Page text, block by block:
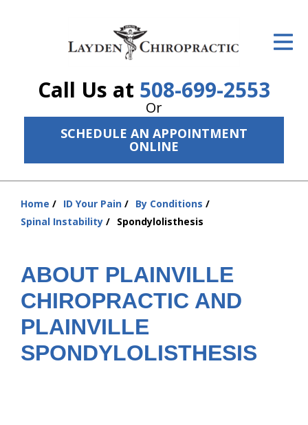
Call Us at 508-699-2553
Or
SCHEDULE AN APPOINTMENT
ONLINE
The Treatment Plan
Services
Resources
Contact Us
Home ID Your Pain
By Conditions
Spinal Instability
Spondylolisthesis
ABOUT PLAINVILLE
CHIROPRACTIC AND
PLAINVILLE
SPONDYLOLISTHESIS